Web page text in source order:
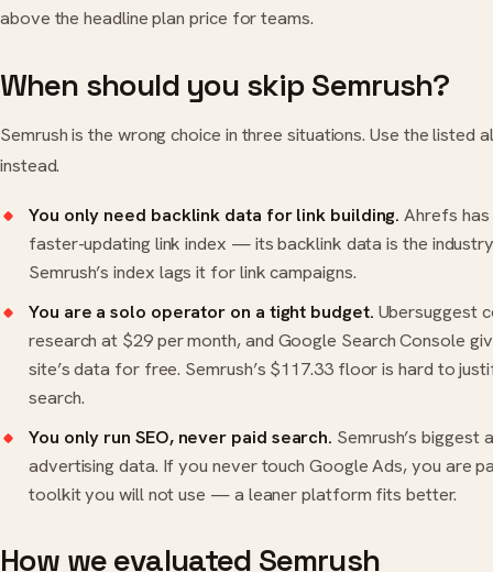
above the headline plan price for teams.
When should you skip Semrush?
Semrush is the wrong choice in three situations. Use the listed
instead.
You only need backlink data for link building. Ahrefs
faster-updating link index — its backlink data is the
Semrush’s index lags it for link campaigns.
You are a solo operator on a tight budget. Ubersuggest
research at $29 per month, and Google Search Console
site’s data for free. Semrush’s $117.33 floor is hard to
search.
You only run SEO, never paid search. Semrush’s biggest
advertising data. If you never touch Google Ads, you are
toolkit you will not use — a leaner platform fits better.
How we evaluated Semrush